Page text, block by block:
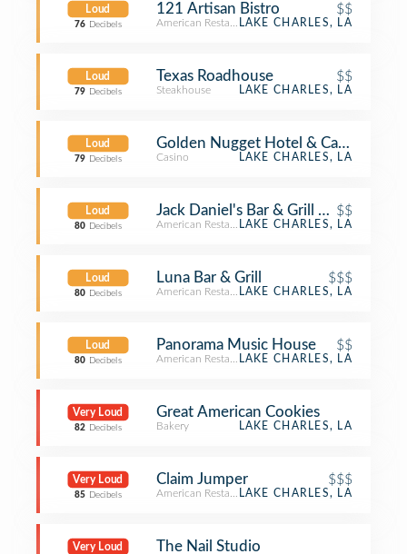
Loud
76 Decibels
121 Artisan Bistro $$
American RestaurantLAKE CHARLES, LA
Loud
79 Decibels
Texas Roadhouse $$
Steakhouse LAKE CHARLES, LA
Loud
79 Decibels
Golden Nugget Hotel & Casino
Casino LAKE CHARLES, LA
Loud
80 Decibels
Jack Daniel's Bar & Grill @ L'auberge
$$
American RestaurantLAKE CHARLES, LA
Loud
80 Decibels
Luna Bar & Grill $$$
American RestaurantLAKE CHARLES, LA
Loud
80 Decibels
Panorama Music House $$
American RestaurantLAKE CHARLES, LA
Very Loud
82 Decibels
Great American Cookies
Bakery LAKE CHARLES, LA
Very Loud
85 Decibels
Claim Jumper $$$
American RestaurantLAKE CHARLES, LA
Very Loud The Nail Studio